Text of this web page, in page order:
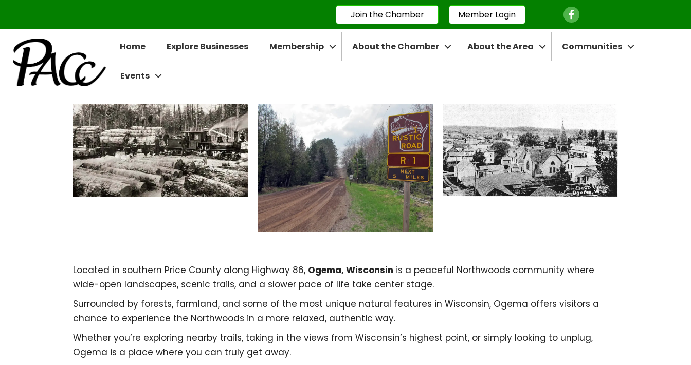
Join the Chamber Member Login Facebook Icon
Home Explore Businesses Membership About the Chamber About the Area Communities
Events
Located in southern Price County along Highway 86, Ogema, Wisconsin is a peaceful Northwoods community where
wide-open landscapes, scenic trails, and a slower pace of life take center stage.
Surrounded by forests, farmland, and some of the most unique natural features in Wisconsin, Ogema offers visitors a
chance to experience the Northwoods in a more relaxed, authentic way.
Whether you’re exploring nearby trails, taking in the views from Wisconsin’s highest point, or simply looking to unplug,
Ogema is a place where you can truly get away.